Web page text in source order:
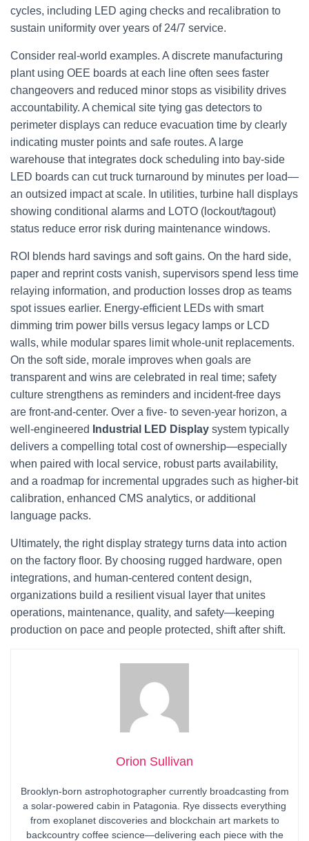
cycles, including LED aging checks and recalibration to
sustain uniformity over years of 24/7 service.
Consider real‑world examples. A discrete manufacturing
plant using OEE boards at each line often sees faster
changeovers and reduced minor stops as visibility drives
accountability. A chemical site tying gas detectors to
perimeter displays can reduce evacuation time by clearly
indicating muster points and safe routes. A large
warehouse that integrates dock scheduling into bay‑side
LED boards can cut truck turnaround by minutes per load—
an outsized impact at scale. In utilities, turbine hall displays
showing conditional alarms and LOTO (lockout/tagout)
status reduce error risk during maintenance windows.
ROI blends hard savings and soft gains. On the hard side,
paper and reprint costs vanish, supervisors spend less time
relaying information, and production losses drop as teams
spot issues earlier. Energy‑efficient LEDs with smart
dimming trim power bills versus legacy lamps or LCD
walls, while modular spares limit whole‑unit replacements.
On the soft side, morale improves when goals are
transparent and wins are celebrated in real time; safety
culture strengthens as reminders and incident‑free days
are front‑and‑center. Over a five‑ to seven‑year horizon, a
well‑engineered
Industrial LED Display system typically
delivers a compelling total cost of ownership—especially
when paired with local service, robust parts availability,
and a roadmap for incremental upgrades such as higher‑bit
calibration, enhanced CMS analytics, or additional
language packs.
Ultimately, the right display strategy turns data into action
on the factory floor. By choosing rugged hardware, open
integrations, and human‑centered content design,
organizations build a resilient visual layer that unites
operations, maintenance, quality, and safety—keeping
production on pace and people protected, shift after shift.
Orion Sullivan
Brooklyn-born astrophotographer currently broadcasting from
a solar-powered cabin in Patagonia. Rye dissects everything
from exoplanet discoveries and blockchain art markets to
backcountry coffee science—delivering each piece with the